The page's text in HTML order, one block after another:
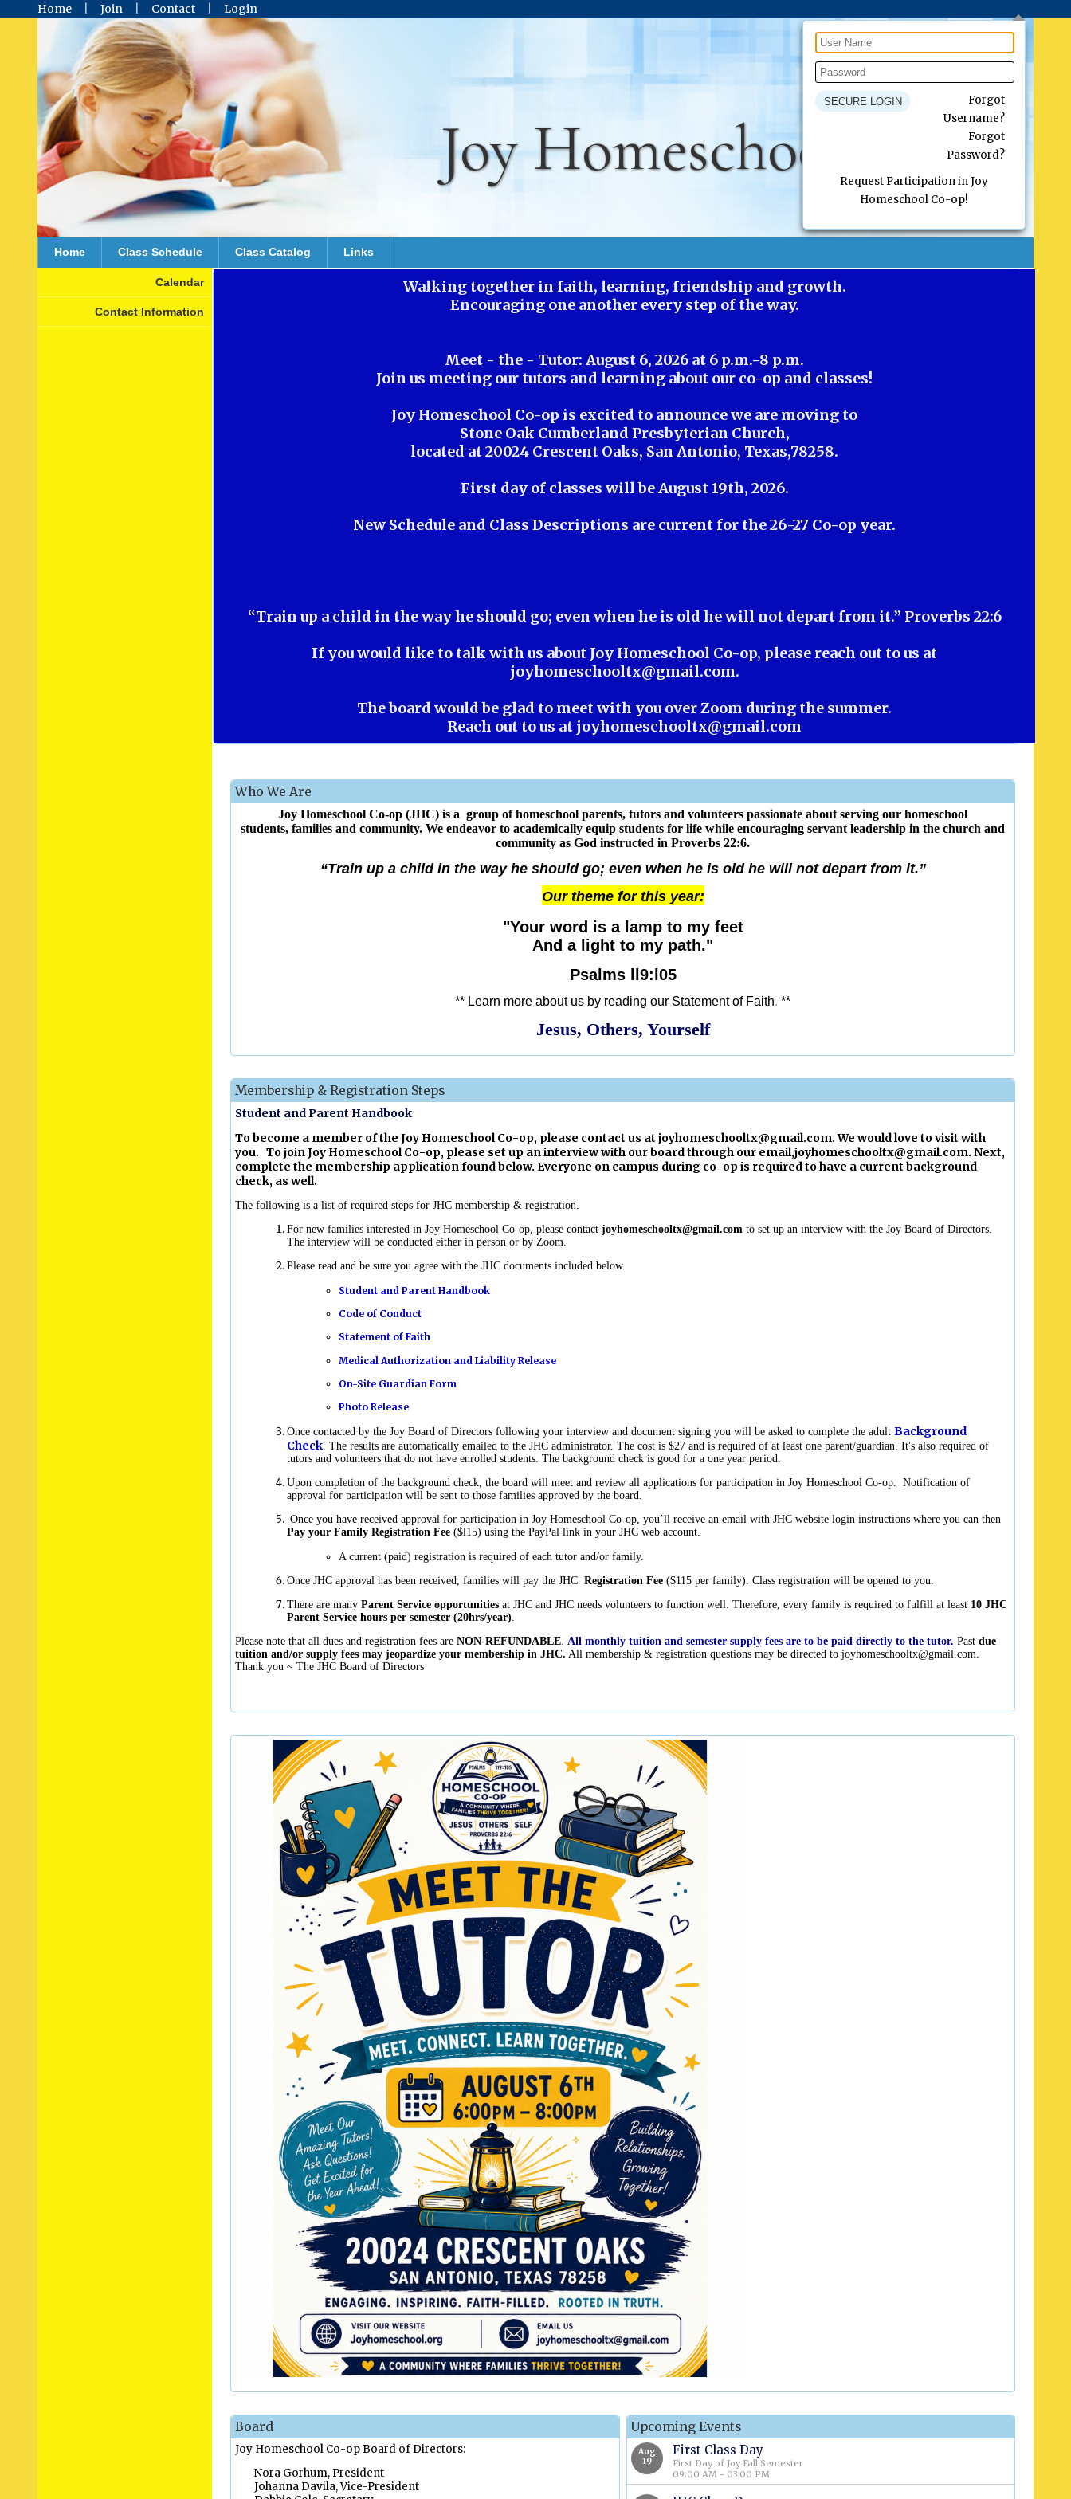
Home Join Contact Login
Forgot
Username?
Forgot
Password?
Request Participation in Joy
Homeschool Co-op!
Joy Homeschool Co-op
Home Class Schedule Class Catalog Links
Calendar
Contact Information
Walking together in faith, learning, friendship and growth.
Encouraging one another every step of the way.
Meet - the - Tutor: August 6, 2026 at 6 p.m.-8 p.m.
Join us meeting our tutors and learning about our co-op and classes!
Joy Homeschool Co-op is excited to announce we are moving to
Stone Oak Cumberland Presbyterian Church,
located at 20024 Crescent Oaks, San Antonio, Texas,78258.
First day of classes will be August 19th, 2026.
New Schedule and Class Descriptions are current for the 26-27 Co-op year.
“Train up a child in the way he should go; even when he is old he will not depart from it.” Proverbs 22:6
If you would like to talk with us about Joy Homeschool Co-op, please reach out to us at
joyhomeschooltx@gmail.com.
The board would be glad to meet with you over Zoom during the summer.
Reach out to us at joyhomeschooltx@gmail.com
Who We Are
Joy Homeschool Co-op (JHC) is a group of homeschool parents, tutors and volunteers passionate about serving our homeschool
students, families and community. We endeavor to academically equip students for life while encouraging servant leadership in the church and
community as God instructed in Proverbs 22:6.
“Train up a child in the way he should go; even when he is old he will not depart from it.”
Our theme for this year:
"Your word is a lamp to my feet
And a light to my path."
Psalms ll9:l05
** Learn more about us by reading our Statement of Faith. **
Jesus, Others, Yourself
Membership & Registration Steps
Student and Parent Handbook
To become a member of the Joy Homeschool Co-op, please contact us at joyhomeschooltx@gmail.com. We would love to visit with
you. To join Joy Homeschool Co-op, please set up an interview with our board through our email,joyhomeschooltx@gmail.com. Next,
complete the membership application found below. Everyone on campus during co-op is required to have a current background
check, as well.
The following is a list of required steps for JHC membership & registration.
For new families interested in Joy Homeschool Co-op, please contact joyhomeschooltx@gmail.com to set up an interview with the Joy Board of Directors.
The interview will be conducted either in person or by Zoom.
Please read and be sure you agree with the JHC documents included below.
Student and Parent Handbook
Code of Conduct
Statement of Faith
Medical Authorization and Liability Release
On-Site Guardian Form
Photo Release
Once contacted by the Joy Board of Directors following your interview and document signing you will be asked to complete the adult Background
Check The results are automatically emailed to the JHC administrator. The cost is $27 and is required of at least one parent/guardian. It's also required of
tutors and volunteers that do not have enrolled students. The background check is good for a one year period.
Upon completion of the background check, the board will meet and review all applications for participation in Joy Homeschool Co-op. Notification of
approval for participation will be sent to those families approved by the board.
Once you have received approval for participation in Joy Homeschool Co-op, you’ll receive an email with JHC website login instructions where you can then
Pay your Family Registration Fee ($l15) using the PayPal link in your JHC web account.
A current (paid) registration is required of each tutor and/or family.
Once JHC approval has been received, families will pay the JHC Registration Fee ($115 per family). Class registration will be opened to you.
There are many Parent Service opportunities at JHC and JHC needs volunteers to function well. Therefore, every family is required to fulfill at least 10 JHC
Parent Service hours per semester (20hrs/year).
Please note that all dues and registration fees are NON-REFUNDABLE All monthly tuition and semester supply fees are to be paid directly to the tutor. Past due
tuition and/or supply fees may jeopardize your membership in JHC. All membership & registration questions may be directed to joyhomeschooltx@gmail.com
Thank you ~ The JHC Board of Directors
Board
Joy Homeschool Co-op Board of Directors:
Nora Gorhum, President
Johanna Davila, Vice-President
Upcoming Events
Aug
19
First Class Day
First Day of Joy Fall Semester
09:00 AM - 03:00 PM